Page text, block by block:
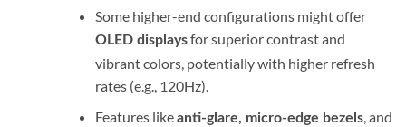
Some higher-end configurations might offer
OLED displaysfor superior contrast and
vibrant colors, potentially with higher refresh
rates (e.g., 120Hz).
Features likeanti-glare, micro-edge bezels, and